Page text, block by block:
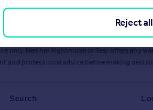
or services from Resi via any link on this
only. Neither Rightmove or Resi offers
and professional advice before making
Search
Reject all